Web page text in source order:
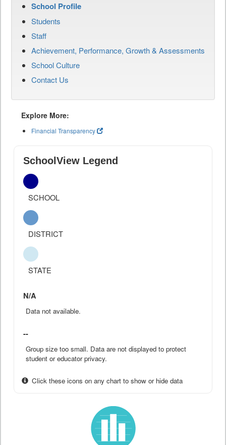
School Profile
Students
Staff
Achievement, Performance, Growth & Assessments
School Culture
Contact Us
Explore More:
Financial Transparency
SchoolView Legend
SCHOOL
DISTRICT
STATE
N/A
Data not available.
--
Group size too small. Data are not displayed to protect
student or educator privacy.
Click these icons on any chart to show or hide data